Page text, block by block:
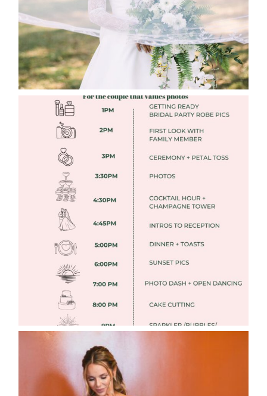
FREE DOWNLOADABLE WEDDING
TIMELINES
Read More